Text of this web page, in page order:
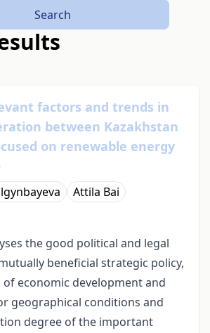
Search
factors and trends in
between Kazakhstan
on renewable energy
Attila Bai
the good political and legal
beneficial strategic policy,
economic development and
geographical conditions and
degree of the important